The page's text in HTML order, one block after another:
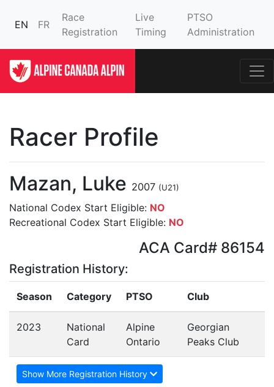
EN FR
Race
Registration
Live
Timing
PTSO
Administration
Racer Profile
Mazan, Luke 2007 (U21)
National Codex Start Eligible: NO
Recreational Codex Start Eligible: NO
ACA Card# 86154
Registration History:
Season Category PTSO Club
2023
National
Card
Alpine
Ontario
Georgian
Peaks Club
Show More Registration History